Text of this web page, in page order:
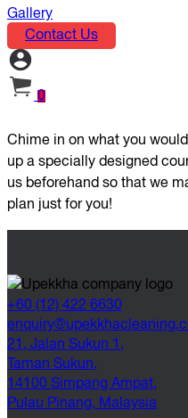
keep everything together in an
out moisture and pests - two
of items difficult without proper
You'll love how these boxes
without having to worry about
Gallery
Contact Us
0
Chime in on what you
up a specially designed
us beforehand so that we
plan just for you!
+60 (12) 422 6630
@yriuqne
21, Jalan Sukun 1,
Taman Sukun,
14100 Simpang Ampat,
Pulau Pinang, Malaysia